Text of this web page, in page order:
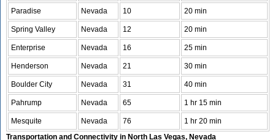
Paradise Nevada 10 20 min
Spring Valley Nevada 12 20 min
Enterprise Nevada 16 25 min
Henderson Nevada 21 30 min
Boulder City Nevada 31 40 min
Pahrump Nevada 65 1 hr 15 min
Mesquite Nevada 76
1 hr 20 min
Transportation and Connectivity in North Las Vegas, Nevada